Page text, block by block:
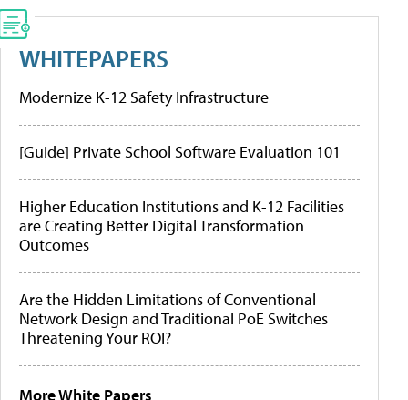
WHITEPAPERS
Modernize K-12 Safety Infrastructure
[Guide] Private School Software Evaluation 101
Higher Education Institutions and K-12 Facilities
are Creating Better Digital Transformation
Outcomes
Are the Hidden Limitations of Conventional
Network Design and Traditional PoE Switches
Threatening Your ROI?
More White Papers